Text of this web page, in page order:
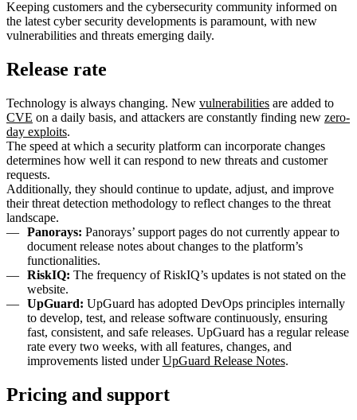
Keeping customers and the cybersecurity community informed on
the latest cyber security developments is paramount, with new
vulnerabilities and threats emerging daily.
Release rate
Technology is always changing. New vulnerabilities are added to
CVE on a daily basis, and attackers are constantly finding new zero-
day exploits.
The speed at which a security platform can incorporate changes
determines how well it can respond to new threats and customer
requests.
Additionally, they should continue to update, adjust, and improve
their threat detection methodology to reflect changes to the threat
landscape.
Panorays: Panorays’ support pages do not currently appear to
document release notes about changes to the platform’s
functionalities.
RiskIQ: The frequency of RiskIQ’s updates is not stated on the
website.
UpGuard: UpGuard has adopted DevOps principles internally
to develop, test, and release software continuously, ensuring
fast, consistent, and safe releases. UpGuard has a regular release
rate every two weeks, with all features, changes, and
improvements listed underUpGuard Release Notes.
Pricing and support